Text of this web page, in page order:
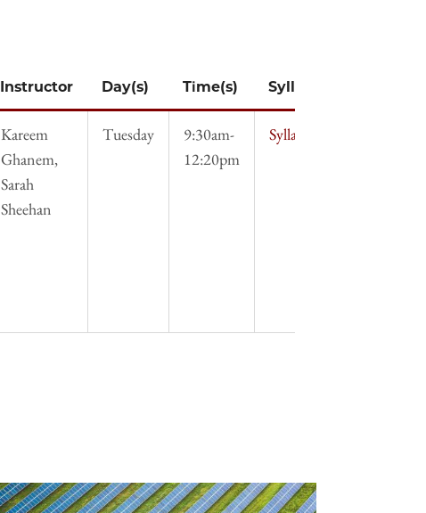
Instructor Day(s) Time(s) Syllabus
Kareem
Ghanem,
Sarah
Sheehan
Tuesday
9:30am-
12:20pm
Syllabus